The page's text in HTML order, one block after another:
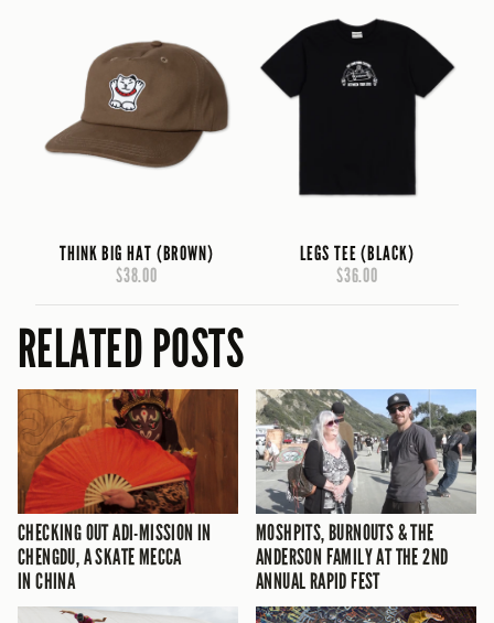
THINK BIG HAT (BROWN)
$38.00
LEGS TEE (BLACK)
$36.00
RELATED POSTS
CHECKING OUT ADI-MISSION IN
CHENGDU, A SKATE MECCA
IN CHINA
MOSHPITS, BURNOUTS & THE
ANDERSON FAMILY AT THE 2ND
ANNUAL RAPID FEST